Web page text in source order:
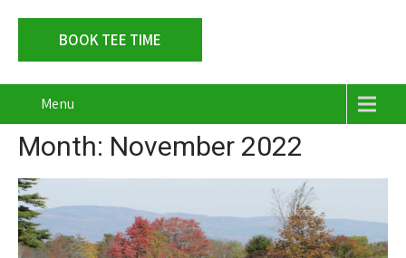
BOOK TEE TIME
Menu
Month: November 2022